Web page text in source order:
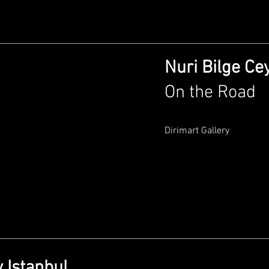
Nuri Bilge
On the Road
Dirimart Gallery